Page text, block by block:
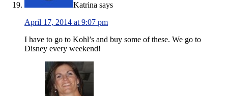
Katrina says
April 17, 2014 at 9:07 pm
I have to go to Kohl’s and buy some of these. We go to
Disney every weekend!